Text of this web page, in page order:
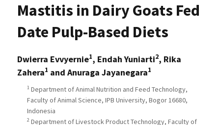
Mastitis in Dairy Goats Fed
Date Pulp-Based Diets
Dwierra Evvyernie1, Endah Yuniarti2, Rika
Zahera1 and Anuraga Jayanegara1
1 Department of Animal Nutrition and Feed Technology,
Faculty of Animal Science, IPB University, Bogor 16680,
Indonesia
2 Department of Livestock Product Technology, Faculty of